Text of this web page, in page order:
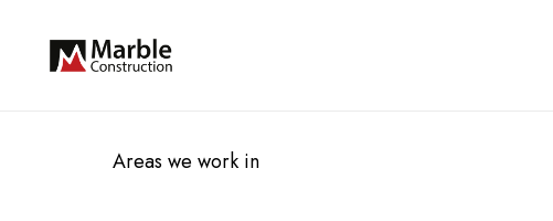
Areas we work in